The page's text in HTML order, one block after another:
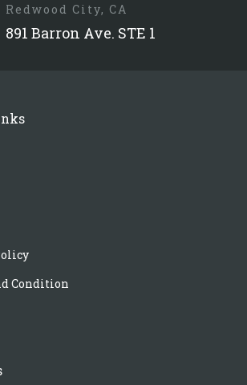
Redwood City, CA
891 Barron Ave. STE 1
Condition